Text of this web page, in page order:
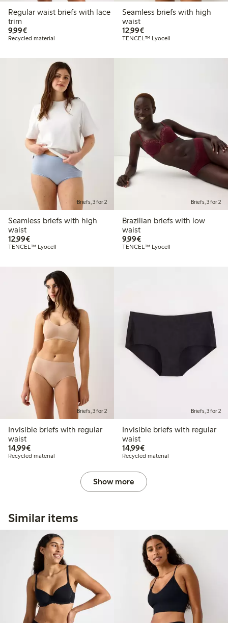
Regular waist briefs with lace
trim
9,99€€9.99
Recycled material
Seamless briefs with high
waist
12,99€€12.99
TENCEL™ Lyocell
Briefs, 3 for 2
Seamless briefs with high
waist
12,99€€12.99
TENCEL™ Lyocell
Briefs, 3 for 2
Brazilian briefs with low
waist
9,99€€9.99
TENCEL™ Lyocell
Briefs, 3 for 2
Invisible briefs with regular
waist
14,99€€14.99
Recycled material
Briefs, 3 for 2
Invisible briefs with regular
waist
14,99€€14.99
Recycled material
Show more
Similar items